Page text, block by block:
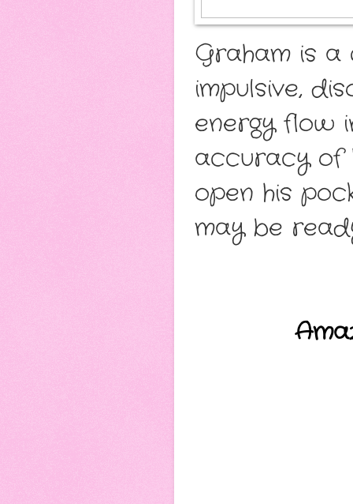
Graham is a
impulsive,
energy flow
accuracy of
open his
may be